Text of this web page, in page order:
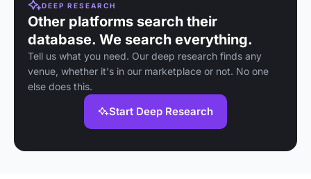
DEEP RESEARCH
Other platforms search their
database. We search everything.
Tell us what you need. Our deep research finds any
venue, whether it's in our marketplace or not. No one
else does this.
Start Deep Research